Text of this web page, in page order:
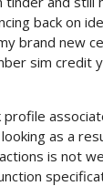
back on
brand new
sim credit
profile
as a
is not